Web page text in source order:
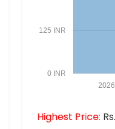
0 INR
125 INR
Highest Price: